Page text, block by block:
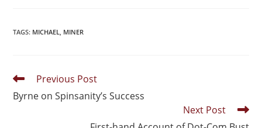
TAGS: MICHAEL, MINER
Previous Post
Byrne on Spinsanity’s Success
Next Post